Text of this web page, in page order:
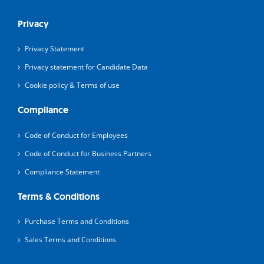
Privacy
Privacy Statement
Privacy statement for Candidate Data
Cookie policy & Terms of use
Compliance
Code of Conduct for Employees
Code of Conduct for Business Partners
Compliance Statement
Terms & Conditions
Purchase Terms and Conditions
Sales Terms and Conditions